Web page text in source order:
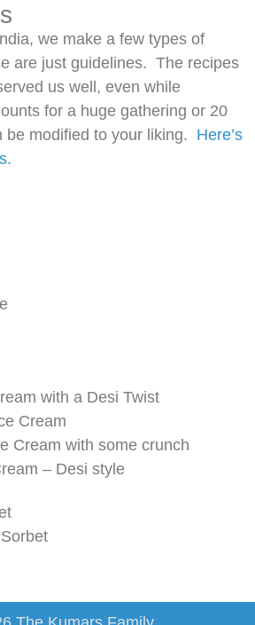
we make a few types of
are just guidelines. The recipes
us well, even while
for a huge gathering or 20
modified to your liking. Here’s
with a Desi Twist
Cream
Cream with some crunch
– Desi style